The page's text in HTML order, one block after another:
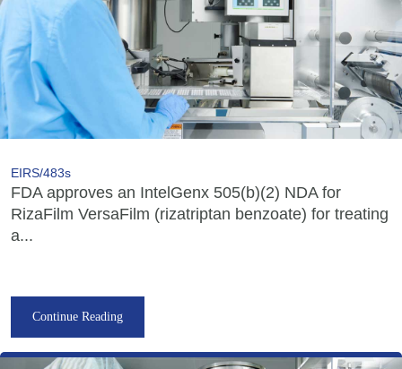
EIRS/483s
FDA approves an IntelGenx 505(b)(2) NDA for
RizaFilm VersaFilm (rizatriptan benzoate) for treating
a...
Continue Reading